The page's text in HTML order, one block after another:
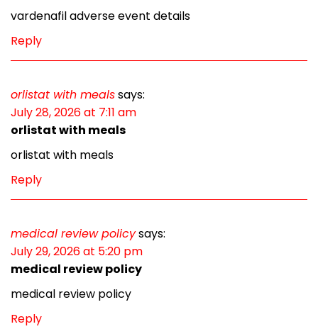
vardenafil adverse event details
Reply
orlistat with mealssays:
July 28, 2026 at 7:11 am
orlistat with meals
orlistat with meals
Reply
medical review policysays:
July 29, 2026 at 5:20 pm
medical review policy
medical review policy
Reply